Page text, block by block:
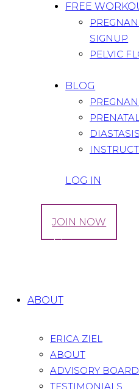
FREE
SIGNUP
PELVIC
BLOG
LOG IN
JOIN NOW
Tag: healthy
ABOUT
ERICA ZIEL
ABOUT
ADVISORY BOARD
TESTIMONIALS